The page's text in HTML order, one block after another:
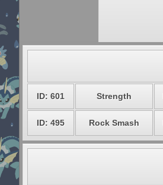
ID: 601 Strength
ID: 495 Rock Smash